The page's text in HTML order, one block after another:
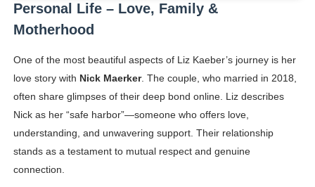
Personal Life – Love, Family &
Motherhood
One of the most beautiful aspects of Liz Kaeber’s journey is her
love story with Nick Maerker. The couple, who married in 2018,
often share glimpses of their deep bond online. Liz describes
Nick as her “safe harbor”—someone who offers love,
understanding, and unwavering support. Their relationship
stands as a testament to mutual respect and genuine
connection.